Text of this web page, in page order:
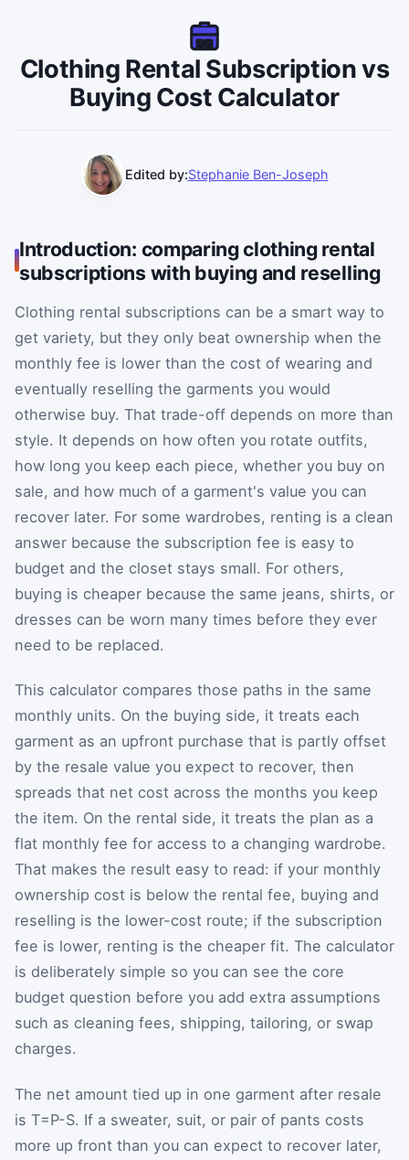
Clothing Rental Subscription vs
Buying Cost Calculator
Edited by:Stephanie Ben-Joseph
Introduction: comparing clothing rental
subscriptions with buying and reselling
Clothing rental subscriptions can be a smart way to
get variety, but they only beat ownership when the
monthly fee is lower than the cost of wearing and
eventually reselling the garments you would
otherwise buy. That trade-off depends on more than
style. It depends on how often you rotate outfits,
how long you keep each piece, whether you buy on
sale, and how much of a garment's value you can
recover later. For some wardrobes, renting is a clean
answer because the subscription fee is easy to
budget and the closet stays small. For others,
buying is cheaper because the same jeans, shirts, or
dresses can be worn many times before they ever
need to be replaced.
This calculator compares those paths in the same
monthly units. On the buying side, it treats each
garment as an upfront purchase that is partly offset
by the resale value you expect to recover, then
spreads that net cost across the months you keep
the item. On the rental side, it treats the plan as a
flat monthly fee for access to a changing wardrobe.
That makes the result easy to read: if your monthly
ownership cost is below the rental fee, buying and
reselling is the lower-cost route; if the subscription
fee is lower, renting is the cheaper fit. The calculator
is deliberately simple so you can see the core
budget question before you add extra assumptions
such as cleaning fees, shipping, tailoring, or swap
charges.
The net amount tied up in one garment after resale
is T=P-S. If a sweater, suit, or pair of pants costs
more up front than you can expect to recover later,